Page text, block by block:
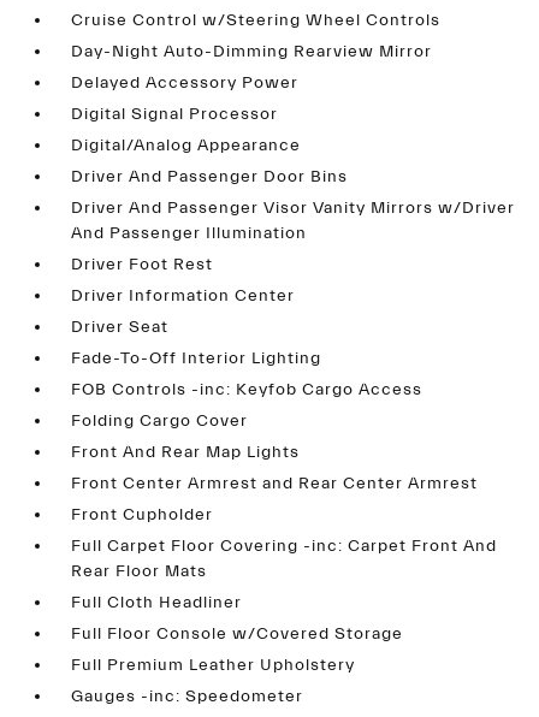
Cruise Control w/Steering Wheel Controls
Day-Night Auto-Dimming Rearview Mirror
Delayed Accessory Power
Digital Signal Processor
Digital/Analog Appearance
Driver And Passenger Door Bins
Driver And Passenger Visor Vanity Mirrors w/Driver
And Passenger Illumination
Driver Foot Rest
Driver Information Center
Driver Seat
Fade-To-Off Interior Lighting
FOB Controls -inc: Keyfob Cargo Access
Folding Cargo Cover
Front And Rear Map Lights
Front Center Armrest and Rear Center Armrest
Front Cupholder
Full Carpet Floor Covering -inc: Carpet Front And
Rear Floor Mats
Full Cloth Headliner
Full Floor Console w/Covered Storage
Full Premium Leather Upholstery
Gauges -inc: Speedometer